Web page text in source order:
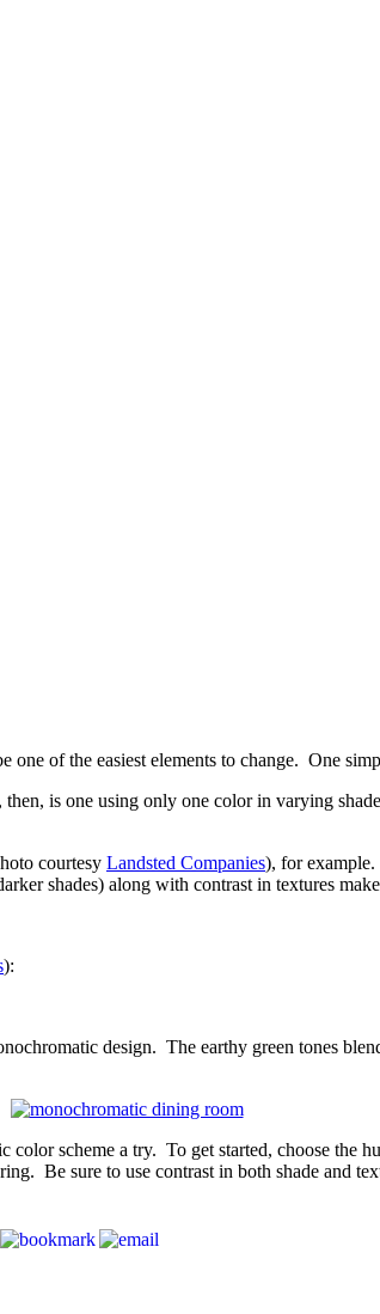
of the easiest elements to change. One
is one using only one color in varying
courtesy Landsted Companies), for example.
shades) along with contrast in textures
):
design. The earthy green tones
scheme a try. To get started, choose the
Be sure to use contrast in both shade and